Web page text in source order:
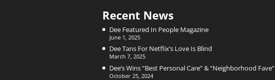
Recent News
Dee Featured In People Magazine
June 1, 2025
Dee Tans For Netflix’s Love Is Blind
March 7, 2025
Dee’s Wins “Best Personal Care” & “Neighborhood Fave”
October 25, 2024